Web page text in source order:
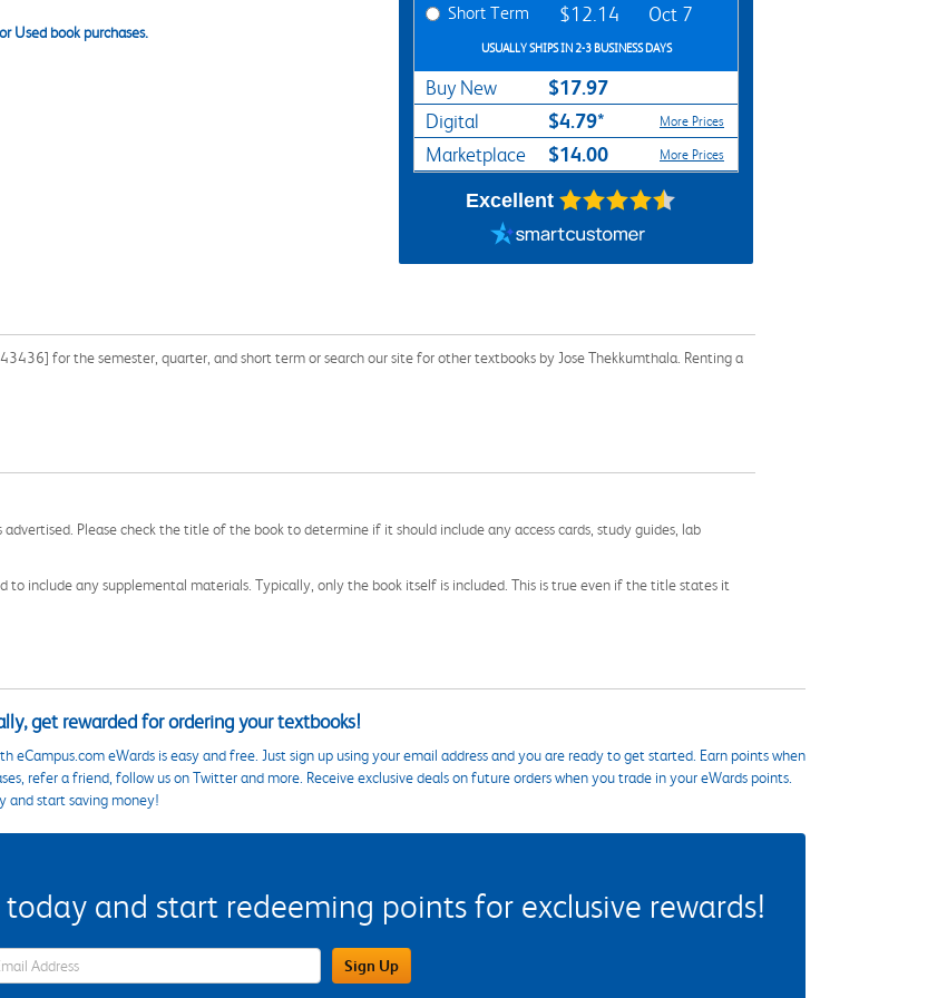
Used book purchases.
Short Term $12.14 Oct 7
USUALLY SHIPS IN 2-3 BUSINESS DAYS
Buy New $17.97
Digital $4.79* More Prices
Marketplace $14.00 More Prices
Excellent
for the semester, quarter, and short term or search our site for other textbooks by Jose Thekkumthala. Renting a
Please check the title of the book to determine if it should include any access cards, study guides, lab
to include any supplemental materials. Typically, only the book itself is included. This is true even if the title states it
get rewarded for ordering your textbooks!
eCampus.com eWards is easy and free. Just sign up using your email address and you are ready to get started. Earn points when
refer a friend, follow us on Twitter and more. Receive exclusive deals on future orders when you trade in your eWards points.
and start saving money!
and start redeeming points for exclusive rewards!
Sign Up Email Address Field Sign Up